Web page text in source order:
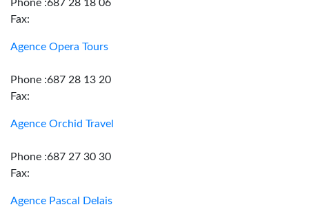
Phone :687 28 18 06
Fax:
Agence Opera Tours
Phone :687 28 13 20
Fax:
Agence Orchid Travel
Phone :687 27 30 30
Fax:
Agence Pascal Delais